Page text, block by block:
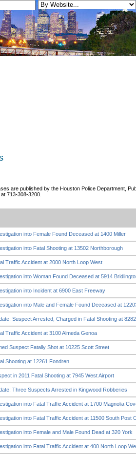
are published by the Houston Police Department,
713-308-3200.
into Female Found Deceased at 1400 Miller
into Fatal Shooting at 13502 Northborough
Traffic Accident at 2000 North Loop West
into Woman Found Deceased at 5914
into Incident at 6900 East Freeway
into Male and Female Found Deceased at
Suspect Arrested, Charged in Fatal Shooting at
Traffic Accident at 3100 Almeda Genoa
Suspect Fatally Shot at 10225 Scott Street
Shooting at 12261 Fondren
in 2011 Fatal Shooting at 7945 West Airport
Three Suspects Arrested in Kingwood Robberies
into Fatal Traffic Accident at 1700 Magnolia
into Fatal Traffic Accident at 11500 South Post
into Female and Male Found Dead at 320 York
into Fatal Traffic Accident at 400 North Loop